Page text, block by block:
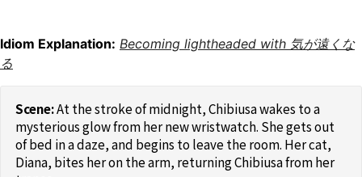
Idiom Explanation: Becoming lightheaded with 気が遠くな
る
At the stroke of midnight, Chibiusa wakes to a
mysterious glow from her new wristwatch. She gets out
of bed in a daze, and begins to leave the room. Her cat,
Diana, bites her on the arm, returning Chibiusa from her